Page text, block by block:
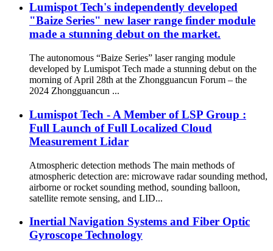
Lumispot Tech's independently developed
"Baize Series" new laser range finder module
made a stunning debut on the market.
The autonomous “Baize Series” laser ranging module
developed by Lumispot Tech made a stunning debut on the
morning of April 28th at the Zhongguancun Forum – the
2024 Zhongguancun ...
Lumispot Tech - A Member of LSP Group :
Full Launch of Full Localized Cloud
Measurement Lidar
Atmospheric detection methods The main methods of
atmospheric detection are: microwave radar sounding method,
airborne or rocket sounding method, sounding balloon,
satellite remote sensing, and LID...
Inertial Navigation Systems and Fiber Optic
Gyroscope Technology